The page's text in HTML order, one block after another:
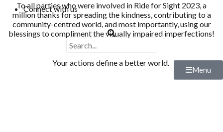
Connect with us
Menu
To all parties who were involved in Ride for Sight 2023, a
million thanks for spreading the kindness, contributing to a
community-centred world, and most importantly, using our
blessings to compliment the visually impaired imperfections!
Your actions define a better world.